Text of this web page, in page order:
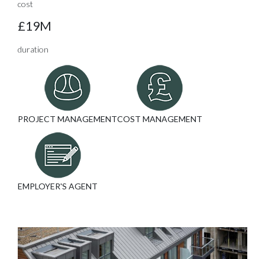
cost
£19M
duration
PROJECT MANAGEMENTCOST MANAGEMENT
EMPLOYER'S AGENT